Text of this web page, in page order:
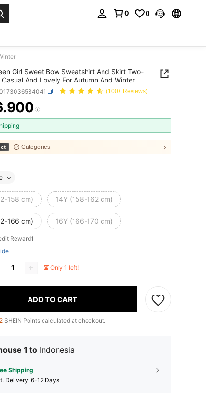
0 0
Girl Sweet Bow Sweatshirt And Skirt Two-
Casual And Lovely For Autumn And Winter
(100+ Reviews)
AND AVAILABILITY
Categories
158 cm) 14Y (158-162 cm)
166 cm) 16Y (166-170 cm)
Reward1
Only 1 left!
ADD TO CART
SHEIN Points calculated at checkout.
1 to Indonesia
Shipping
Delivery: 6-12 Days